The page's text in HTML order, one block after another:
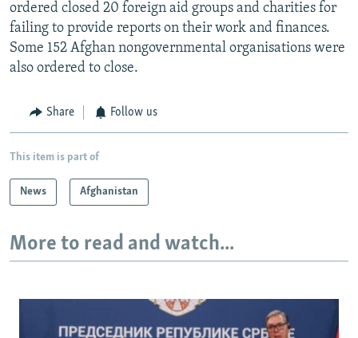
ordered closed 20 foreign aid groups and charities for
failing to provide reports on their work and finances.
Some 152 Afghan nongovernmental organisations were
also ordered to close.
Share Follow us
This item is part of
News Afghanistan
More to read and watch...